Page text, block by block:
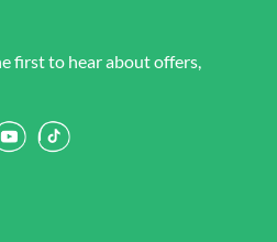
first to hear about offers,